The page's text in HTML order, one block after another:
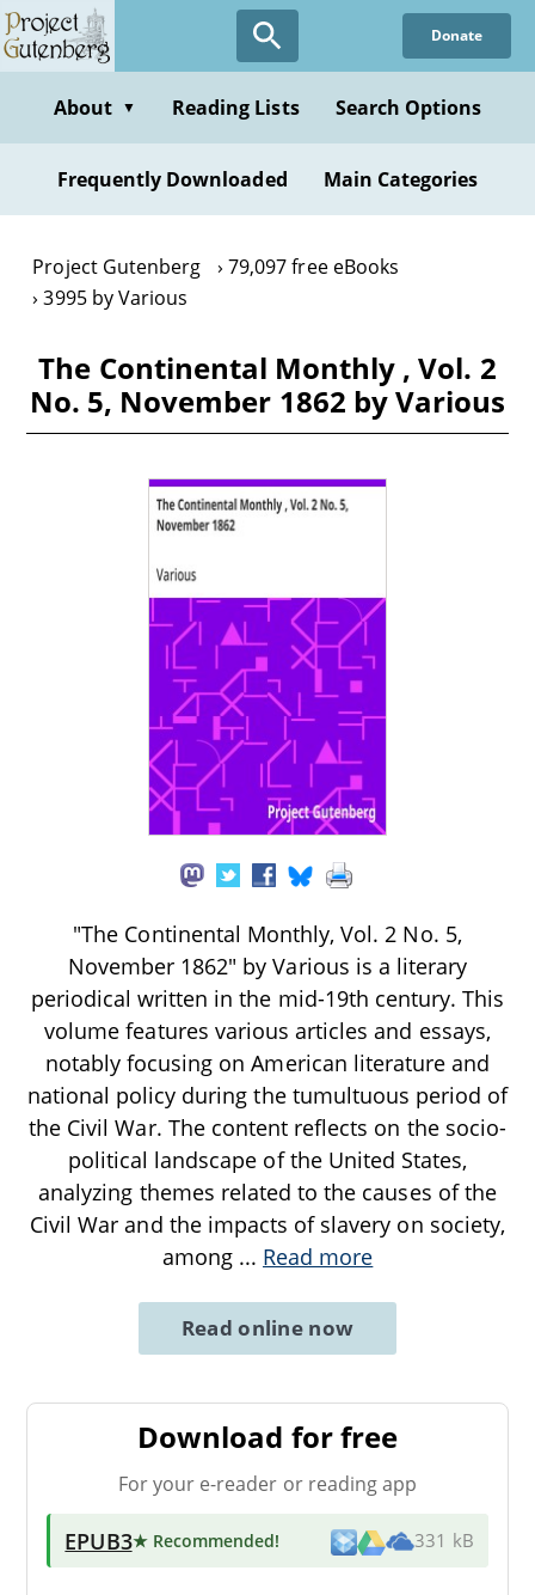
Skip
to
content
Donate
About ▼ Reading Lists Search Options
Frequently Downloaded Main Categories
Project Gutenberg
79,097 free eBooks
3995 by Various
The Continental Monthly , Vol. 2
No. 5, November 1862 by Various
"The Continental Monthly, Vol. 2 No. 5,
November 1862" by Various is a literary
periodical written in the mid-19th century. This
volume features various articles and essays,
notably focusing on American literature and
national policy during the tumultuous period of
the Civil War. The content reflects on the socio-
political landscape of the United States,
analyzing themes related to the causes of the
Civil War and the impacts of slavery on society,
among ... Read more
Read online now
Download for free
For your e-reader or reading app
EPUB3★ Recommended! 331 kB